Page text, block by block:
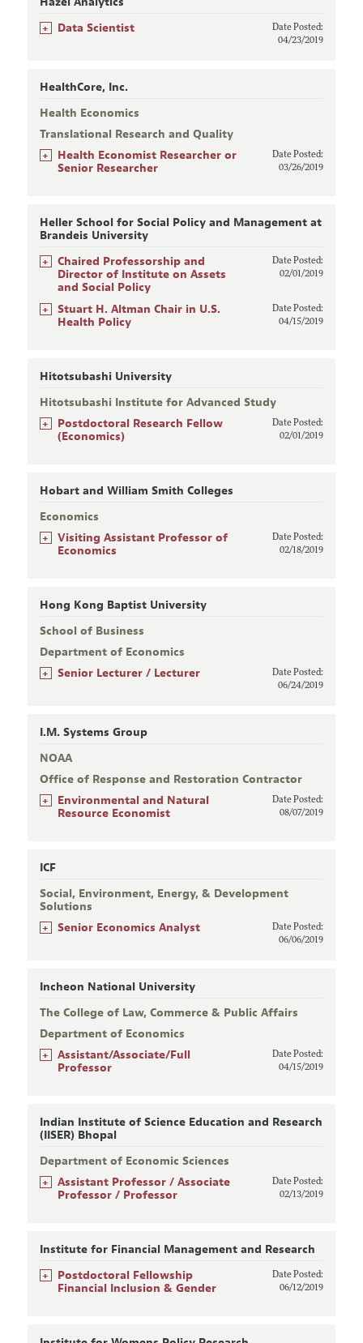
+ Data Scientist
Date Posted:
04/23/2019
HealthCore, Inc.
Health Economics
Translational Research and Quality
+
Health Economist Researcher or
Senior Researcher
Date Posted:
03/26/2019
Heller School for Social Policy and Management at
Brandeis University
+
Chaired Professorship and
Director of Institute on Assets
and Social Policy
Date Posted:
02/01/2019
+
Stuart H. Altman Chair in U.S.
Health Policy
Date Posted:
04/15/2019
Hitotsubashi University
Hitotsubashi Institute for Advanced Study
+
Postdoctoral Research Fellow
(Economics)
Date Posted:
02/01/2019
Hobart and William Smith Colleges
Economics
+
Visiting Assistant Professor of
Economics
Date Posted:
02/18/2019
Hong Kong Baptist University
School of Business
Department of Economics
+ Senior Lecturer / Lecturer
Date Posted:
06/24/2019
I.M. Systems Group
NOAA
Office of Response and Restoration Contractor
+
Environmental and Natural
Resource Economist
Date Posted:
08/07/2019
ICF
Social, Environment, Energy, & Development
Solutions
+ Senior Economics Analyst
Date Posted:
06/06/2019
Incheon National University
The College of Law, Commerce & Public Affairs
Department of Economics
+
Assistant/Associate/Full
Professor
Date Posted:
04/15/2019
Indian Institute of Science Education and Research
(IISER) Bhopal
Department of Economic Sciences
+
Assistant Professor / Associate
Professor / Professor
Date Posted:
02/13/2019
Institute for Financial Management and Research
+
Postdoctoral Fellowship
Financial Inclusion & Gender
Date Posted:
06/12/2019